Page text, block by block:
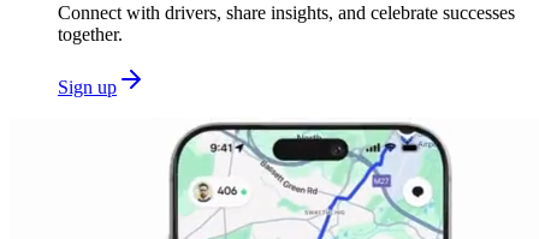
Connect with drivers, share insights, and celebrate successes
together.
Sign up